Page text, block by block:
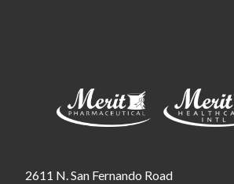
2611 N. San Fernando Road